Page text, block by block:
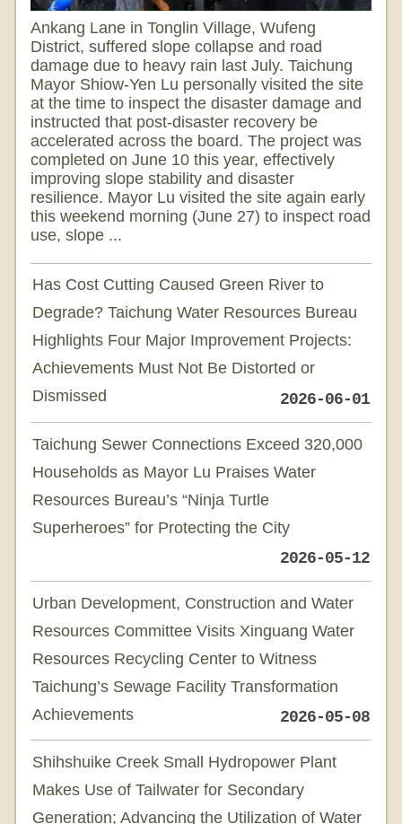
Ankang Lane in Tonglin Village, Wufeng
District, suffered slope collapse and road
damage due to heavy rain last July. Taichung
Mayor Shiow-Yen Lu personally visited the site
at the time to inspect the disaster damage and
instructed that post-disaster recovery be
accelerated across the board. The project was
completed on June 10 this year, effectively
improving slope stability and disaster
resilience. Mayor Lu visited the site again early
this weekend morning (June 27) to inspect road
use, slope ...
Has Cost Cutting Caused Green River to
Degrade? Taichung Water Resources Bureau
Highlights Four Major Improvement Projects:
Achievements Must Not Be Distorted or
Dismissed
2026-06-01
Taichung Sewer Connections Exceed 320,000
Households as Mayor Lu Praises Water
Resources Bureau’s “Ninja Turtle
Superheroes” for Protecting the City
2026-05-12
Urban Development, Construction and Water
Resources Committee Visits Xinguang Water
Resources Recycling Center to Witness
Taichung’s Sewage Facility Transformation
Achievements
2026-05-08
Shihshuike Creek Small Hydropower Plant
Makes Use of Tailwater for Secondary
Generation; Advancing the Utilization of Water